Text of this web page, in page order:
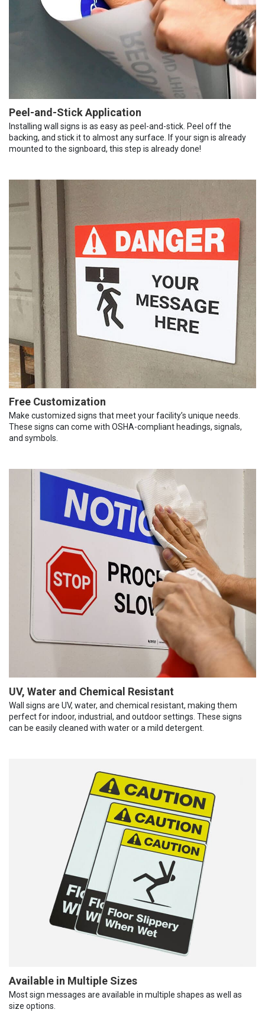
Peel-and-Stick Application
Installing wall signs is as easy as peel-and-stick. Peel off the
backing, and stick it to almost any surface. If your sign is already
mounted to the signboard, this step is already done!
Free Customization
Make customized signs that meet your facility’s unique needs.
These signs can come with OSHA-compliant headings, signals,
and symbols.
UV, Water and Chemical Resistant
Wall signs are UV, water, and chemical resistant, making them
perfect for indoor, industrial, and outdoor settings. These signs
can be easily cleaned with water or a mild detergent.
Available in Multiple Sizes
Most sign messages are available in multiple shapes as well as
size options.